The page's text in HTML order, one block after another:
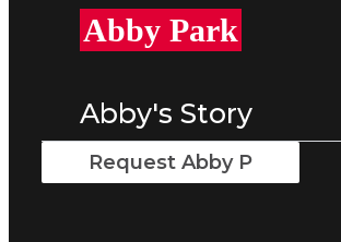
Abby Park
Abby's Story
Request Abby P